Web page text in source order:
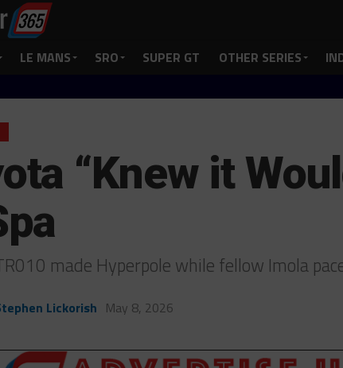
LE MANS SRO SUPER GT OTHER SERIES
“Knew it
made Hyperpole while fellow Imola
Lickorish May 8, 2026